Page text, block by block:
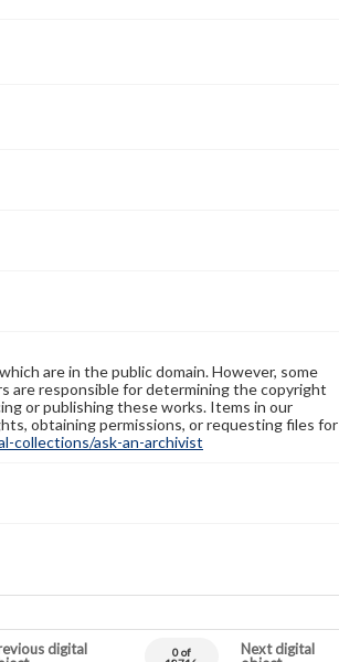
are in the public domain. However, some
are responsible for determining the copyright
or publishing these works. Items in our
obtaining permissions, or requesting files for
collections/ask-an-archivist
digital
0 of
Next digital